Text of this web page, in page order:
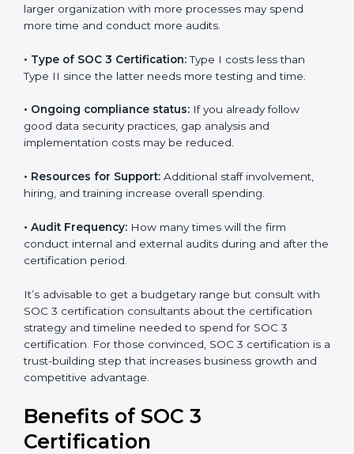
Gurgaonare affected and determined by several
elements. The costs may appear significant, but it is
run exceed the costs.
incurred:
•The number of employees or operating entities:
more time and conduct more audits.
Type II since the latter needs more testing and time.
•Ongoing compliance status:
implementation costs may be reduced.
•Resources for Support:Additional staff involvement,
hiring, and training increase overall spending.
•Audit Frequency:How many times will the firm
the certification period.
It’s advisable to get a budgetary range but consult